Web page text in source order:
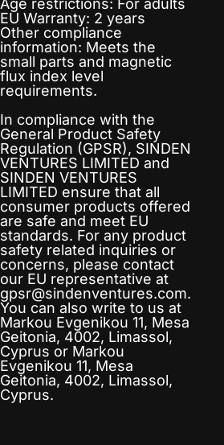
Age restrictions: For adults
EU Warranty: 2 years
Other compliance
information: Meets the
small parts and magnetic
flux index level
requirements.
In compliance with the
General Product Safety
Regulation (GPSR), SINDEN
VENTURES LIMITED and
SINDEN VENTURES
LIMITED ensure that all
consumer products offered
are safe and meet EU
standards. For any product
safety related inquiries or
concerns, please contact
our EU representative at
gpsr@sindenventures.com.
You can also write to us at
Markou Evgenikou 11, Mesa
Geitonia, 4002, Limassol,
Cyprus or Markou
Evgenikou 11, Mesa
Geitonia, 4002, Limassol,
Cyprus.